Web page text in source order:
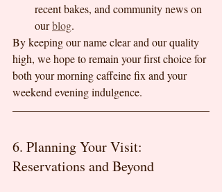
recent bakes, and community news on
our blog.
By keeping our name clear and our quality
high, we hope to remain your first choice for
both your morning caffeine fix and your
weekend evening indulgence.
6. Planning Your Visit:
Reservations and Beyond